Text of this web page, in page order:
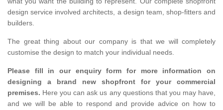
design service involved architects, a design team, shop-fitters and
builders.
The great thing about our company is that we will completely
customise the design to match your individual needs.
Please fill in our enquiry form for more information on
designing a brand new shopfront for your commercial
premises. Here you can ask us any questions that you may have,
and we will be able to respond and provide advice on how to